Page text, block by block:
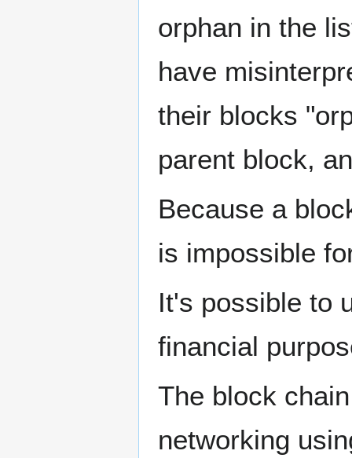
orphan in the
have
their blocks
parent block,
Because a
is impossible
It's possible to
financial
The block
networking